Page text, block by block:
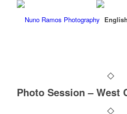
Photo Session – West